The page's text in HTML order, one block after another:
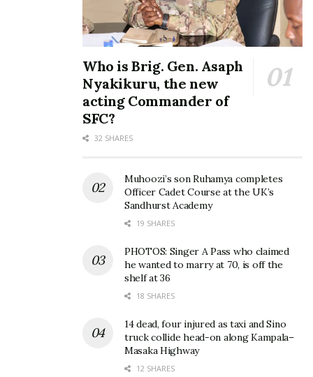
Revelers at the event.
A display of amazing elegant fashion by revelers was
also notable during the event.
Breweries Limited Premium Beers, said; “This has
been a memorable edition as we had great
performances from all the artistes. As Tusker Malt
Who is Brig. Gen. Asaph
Nyakikuru, the new
acting Commander of
SFC?
32 SHARES
Muhoozi’s son Ruhamya completes
Officer Cadet Course at the UK’s
Sandhurst Academy
19 SHARES
PHOTOS: Singer A Pass who claimed
he wanted to marry at 70, is off the
shelf at 36
18 SHARES
14 dead, four injured as taxi and Sino
truck collide head-on along Kampala–
Masaka Highway
12 SHARES